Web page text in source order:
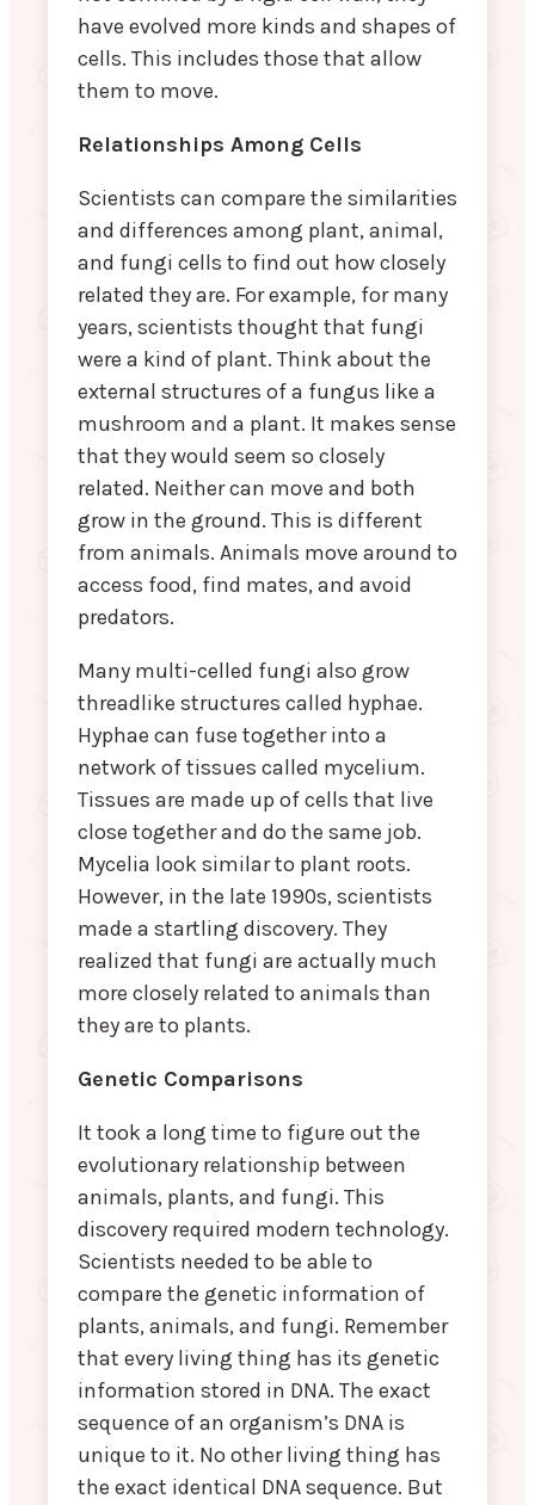
have evolved more kinds and shapes of
cells. This includes those that allow
them to move.
Relationships Among Cells
Scientists can compare the similarities
and differences among plant, animal,
and fungi cells to find out how closely
related they are. For example, for many
years, scientists thought that fungi
were a kind of plant. Think about the
external structures of a fungus like a
mushroom and a plant. It makes sense
that they would seem so closely
related. Neither can move and both
grow in the ground. This is different
from animals. Animals move around to
access food, find mates, and avoid
predators.
Many multi-celled fungi also grow
threadlike structures called hyphae.
Hyphae can fuse together into a
network of tissues called mycelium.
Tissues are made up of cells that live
close together and do the same job.
Mycelia look similar to plant roots.
However, in the late 1990s, scientists
made a startling discovery. They
realized that fungi are actually much
more closely related to animals than
they are to plants.
Genetic Comparisons
It took a long time to figure out the
evolutionary relationship between
animals, plants, and fungi. This
discovery required modern technology.
Scientists needed to be able to
compare the genetic information of
plants, animals, and fungi. Remember
that every living thing has its genetic
information stored in DNA. The exact
sequence of an organism’s DNA is
unique to it. No other living thing has
the exact identical DNA sequence. But